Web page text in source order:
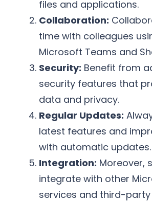
files and applications.
Collaboration:
time with colleagues
Microsoft Teams and
Security: Benefit from
security features that
data and privacy.
Regular Updates:
latest features and
with automatic updates.
Integration: Moreover,
integrate with other
services and third-party